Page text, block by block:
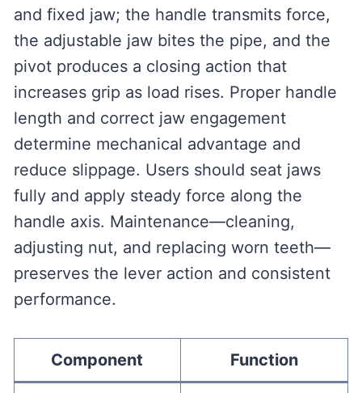
and fixed jaw; the handle transmits force,
the adjustable jaw bites the pipe, and the
pivot produces a closing action that
increases grip as load rises. Proper handle
length and correct jaw engagement
determine mechanical advantage and
reduce slippage. Users should seat jaws
fully and apply steady force along the
handle axis. Maintenance—cleaning,
adjusting nut, and replacing worn teeth—
preserves the lever action and consistent
performance.
Component Function